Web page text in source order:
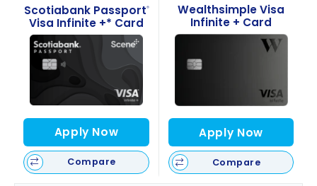
Scotiabank Passport®
Visa Infinite +* Card
Apply Now
Compare
Wealthsimple Visa
Infinite + Card
Apply Now
Compare